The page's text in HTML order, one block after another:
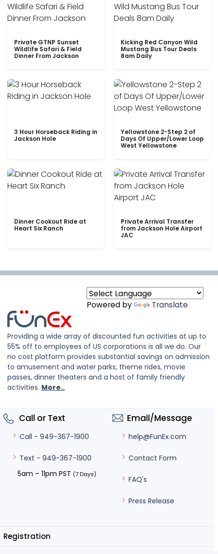
Private GTNP Sunset
Wildlife Safari & Field
Dinner From Jackson
Kicking Red Canyon Wild
Mustang Bus Tour Deals
8am Daily
3 Hour Horseback Riding in
Jackson Hole
Yellowstone 2-Step 2 of
Days Of Upper/Lower Loop
West Yellowstone
Dinner Cookout Ride at
Heart Six Ranch
Private Arrival Transfer
from Jackson Hole Airport
JAC
Powered by Translate
Providing a wide array of discounted fun activities at up to
55% off to employees of US corporations is all we do. Our
no cost platform provides substantial savings on admission
to amusement and water parks, theme rides, movie
passes, dinner theaters and a host of family friendly
activities. More..
Call or Text
Call - 949-367-1900
Text - 949-367-1900
5am – 11pm PST (7 Days)
Email/Message
help@FunEx.com
Contact Form
FAQ's
Press Release
Registration